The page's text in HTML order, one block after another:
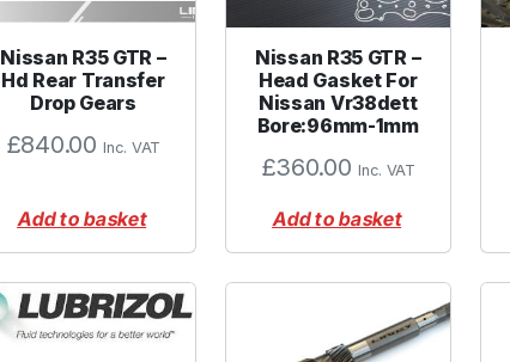
Nissan R35 GTR –
Hd Rear Transfer
Drop Gears
£840.00 Inc. VAT
Add to basket
Nissan R35 GTR –
Head Gasket For
Nissan Vr38dett
Bore:96mm-1mm
£360.00 Inc. VAT
Add to basket